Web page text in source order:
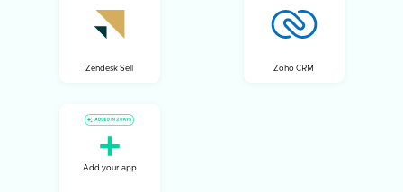
Zendesk Sell Zoho CRM
Add your app